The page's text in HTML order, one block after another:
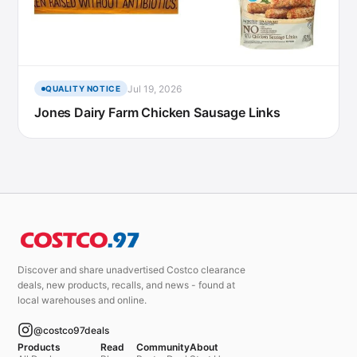
QUALITY NOTICE Jul 19, 2026
Jones Dairy Farm Chicken Sausage Links
Discover and share unadvertised Costco clearance
deals, new products, recalls, and news - found at
local warehouses and online.
@costco97deals
Products
Read
CommunityAbout